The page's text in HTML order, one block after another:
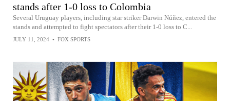
stands after 1-0 loss to Colombia
Several Uruguay players, including star striker Darwin Núñez, entered the
stands and attempted to fight spectators after their 1-0 loss to C...
JULY 11, 2024 • FOX SPORTS